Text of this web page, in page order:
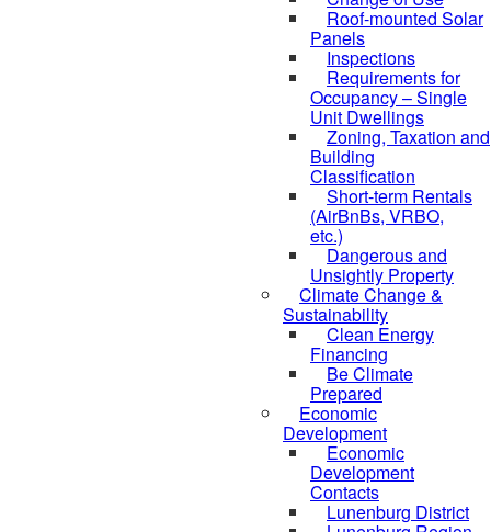
Roof-mounted Solar
Panels
Inspections
Requirements for
Occupancy – Single
Unit Dwellings
Zoning, Taxation and
Building
Classification
Short-term Rentals
(AirBnBs, VRBO,
etc.)
Dangerous and
Unsightly Property
Climate Change &
Sustainability
Clean Energy
Financing
Be Climate
Prepared
Economic
Development
Economic
Development
Contacts
Lunenburg District